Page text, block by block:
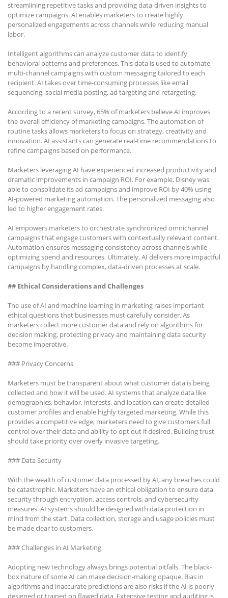
streamlining repetitive tasks and providing data-driven insights to
optimize campaigns. AI enables marketers to create highly
personalized engagements across channels while reducing manual
labor.
Intelligent algorithms can analyze customer data to identify
behavioral patterns and preferences. This data is used to automate
multi-channel campaigns with custom messaging tailored to each
recipient. AI takes over time-consuming processes like email
sequencing, social media posting, ad targeting and retargeting.
According to a recent survey, 65% of marketers believe AI improves
the overall efficiency of marketing campaigns. The automation of
routine tasks allows marketers to focus on strategy, creativity and
innovation. AI assistants can generate real-time recommendations to
refine campaigns based on performance.
Marketers leveraging AI have experienced increased productivity and
dramatic improvements in campaign ROI. For example, Disney was
able to consolidate its ad campaigns and improve ROI by 40% using
AI-powered marketing automation. The personalized messaging also
led to higher engagement rates.
AI empowers marketers to orchestrate synchronized omnichannel
campaigns that engage customers with contextually relevant content.
Automation ensures messaging consistency across channels while
optimizing spend and resources. Ultimately, AI delivers more impactful
campaigns by handling complex, data-driven processes at scale.
## Ethical Considerations and Challenges
The use of AI and machine learning in marketing raises important
ethical questions that businesses must carefully consider. As
marketers collect more customer data and rely on algorithms for
decision making, protecting privacy and maintaining data security
become imperative.
### Privacy Concerns
Marketers must be transparent about what customer data is being
collected and how it will be used. AI systems that analyze data like
demographics, behavior, interests, and location can create detailed
customer profiles and enable highly targeted marketing. While this
provides a competitive edge, marketers need to give customers full
control over their data and ability to opt out if desired. Building trust
should take priority over overly invasive targeting.
### Data Security
With the wealth of customer data processed by AI, any breaches could
be catastrophic. Marketers have an ethical obligation to ensure data
security through encryption, access controls, and cybersecurity
measures. AI systems should be designed with data protection in
mind from the start. Data collection, storage and usage policies must
be made clear to customers.
### Challenges in AI Marketing
Adopting new technology always brings potential pitfalls. The black-
box nature of some AI can make decision-making opaque. Bias in
algorithms and inaccurate predictions are also risks if the AI is poorly
designed or trained on flawed data. Extensive testing and auditing is